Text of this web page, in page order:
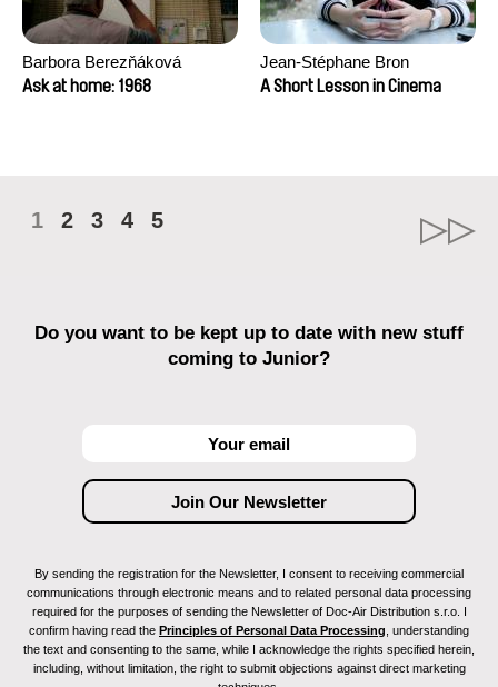
Barbora Berezňáková
Ask at home: 1968
Jean-Stéphane Bron
A Short Lesson in Cinema
1 2 3 4 5
Do you want to be kept up to date with new stuff
coming to Junior?
By sending the registration for the Newsletter, I consent to receiving commercial
communications through electronic means and to related personal data processing
required for the purposes of sending the Newsletter of Doc-Air Distribution s.r.o. I
confirm having read the Principles of Personal Data Processing , understanding
the text and consenting to the same, while I acknowledge the rights specified herein,
including, without limitation, the right to submit objections against direct marketing